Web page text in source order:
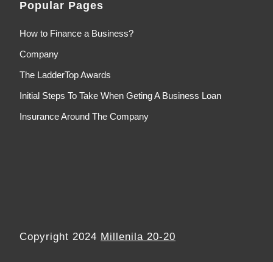
Popular Pages
How to Finance a Business?
Company
The LadderTop Awards
Initial Steps To Take When Geting A Business Loan
Insurance Around The Company
Copyright 2024 Millenila 20-20